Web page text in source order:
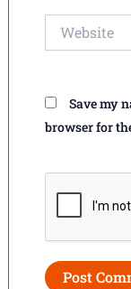
Save my
browser for